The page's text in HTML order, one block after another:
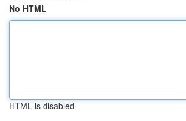
No HTML
HTML is disabled